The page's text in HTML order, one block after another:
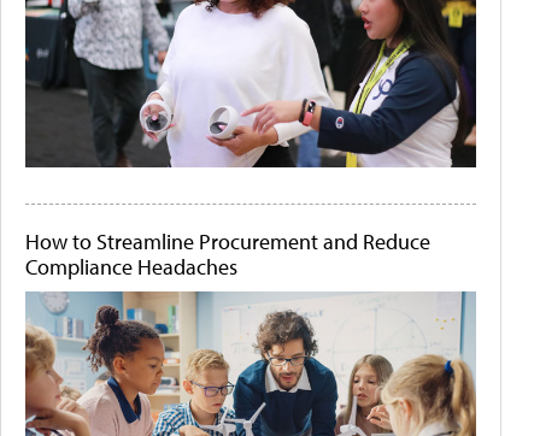
How to Streamline Procurement and Reduce
Compliance Headaches